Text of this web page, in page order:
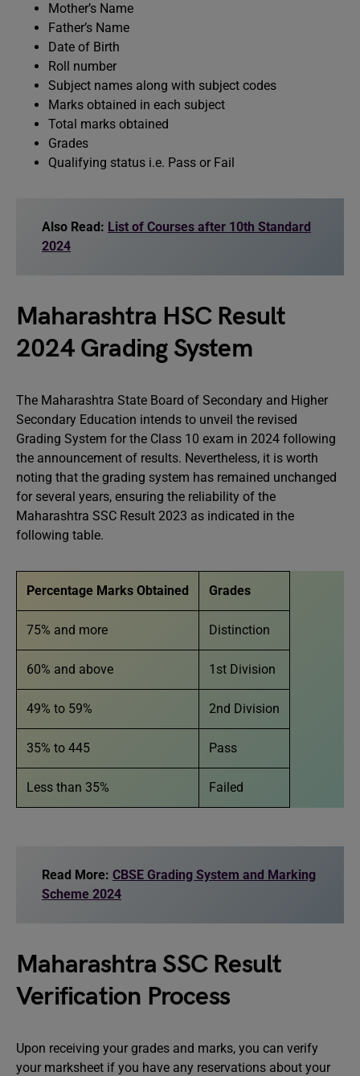
Mother’s Name
Father’s Name
Date of Birth
Roll number
Subject names along with subject codes
Marks obtained in each subject
Total marks obtained
Grades
Qualifying status i.e. Pass or Fail
Also Read: List of Courses after 10th Standard
2024
Maharashtra HSC Result
2024 Grading System
The Maharashtra State Board of Secondary and Higher
Secondary Education intends to unveil the revised
Grading System for the Class 10 exam in 2024 following
the announcement of results. Nevertheless, it is worth
noting that the grading system has remained unchanged
for several years, ensuring the reliability of the
Maharashtra SSC Result 2023 as indicated in the
following table.
Percentage Marks Obtained Grades
75% and more Distinction
60% and above 1st Division
49% to 59% 2nd Division
35% to 445 Pass
Less than 35% Failed
Read More: CBSE Grading System and Marking
Scheme 2024
Maharashtra SSC Result
Verification Process
Upon receiving your grades and marks, you can verify
your marksheet if you have any reservations about your